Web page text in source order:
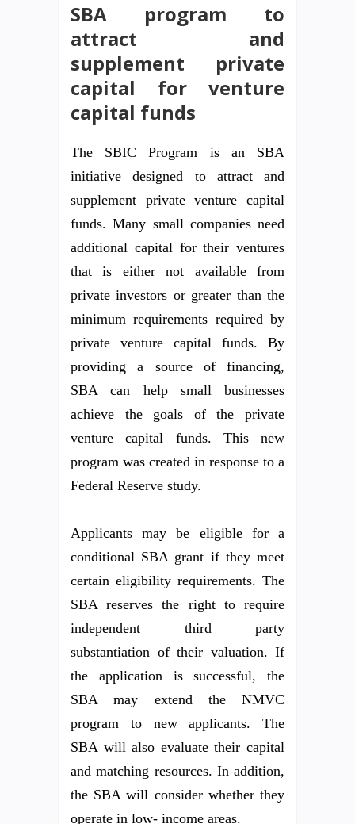
SBA program to
attract and
supplement private
capital for venture
capital funds
The SBIC Program is an SBA
initiative designed to attract and
supplement private venture capital
funds. Many small companies need
additional capital for their ventures
that is either not available from
private investors or greater than the
minimum requirements required by
private venture capital funds. By
providing a source of financing,
SBA can help small businesses
achieve the goals of the private
venture capital funds. This new
program was created in response to a
Federal Reserve study.
Applicants may be eligible for a
conditional SBA grant if they meet
certain eligibility requirements. The
SBA reserves the right to require
independent third party
substantiation of their valuation. If
the application is successful, the
SBA may extend the NMVC
program to new applicants. The
SBA will also evaluate their capital
and matching resources. In addition,
the SBA will consider whether they
operate in low- income areas.